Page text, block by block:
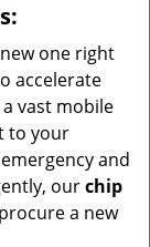
one right
accelerate
vast mobile
to your
and
ourchip
a new